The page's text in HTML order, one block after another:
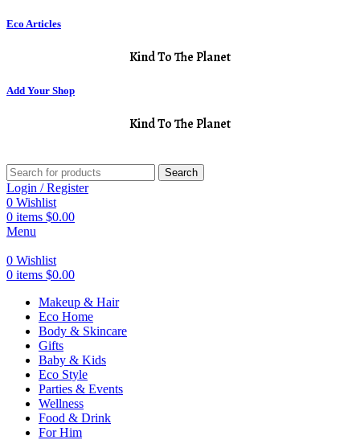
Eco Articles
Kind To The Planet
Add Your Shop
Kind To The Planet
Search
Login / Register
0 Wishlist
0 items $0.00
Menu
0 Wishlist
0 items $0.00
Makeup & Hair
Eco Home
Body & Skincare
Gifts
Baby & Kids
Eco Style
Parties & Events
Wellness
Food & Drink
For Him